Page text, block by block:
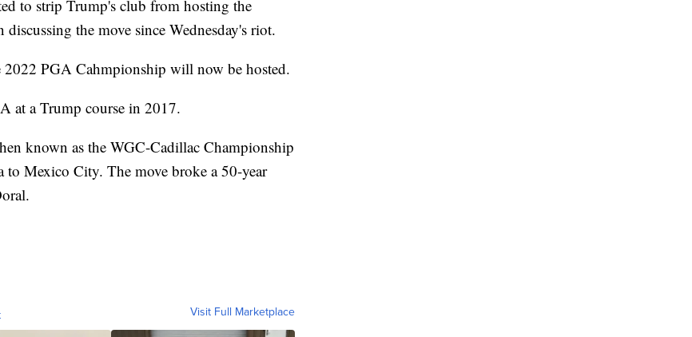
to strip Trump's club from hosting the
the move since Wednesday's riot.
2022 PGA Cahmpionship will now be hosted.
at a Trump course in 2017.
known as the WGC-Cadillac Championship
Mexico City. The move broke a 50-year
Visit Full Marketplace